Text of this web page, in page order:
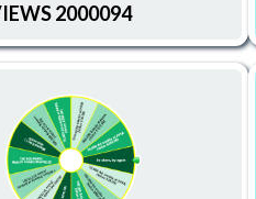
2000094